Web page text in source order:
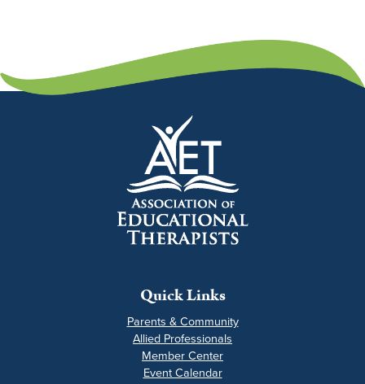
Quick Links
Parents & Community
Allied Professionals
Member Center
Event Calendar